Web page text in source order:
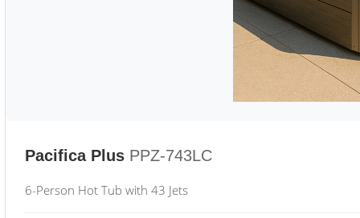
Pacifica Plus PPZ-743LC
6-Person Hot Tub with 43 Jets